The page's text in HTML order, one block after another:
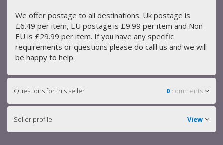
We offer postage to all destinations. Uk postage is
£6.49 per item, EU postage is £9.99 per item and Non-
EU is £29.99 per item. If you have any specific
requirements or questions please do calll us and we will
be happy to help.
Questions for this seller 0 comments
Seller profile View